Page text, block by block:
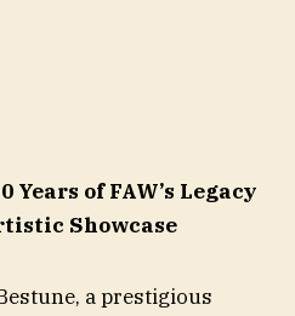
Years of FAW’s Legacy
Showcase
a prestigious